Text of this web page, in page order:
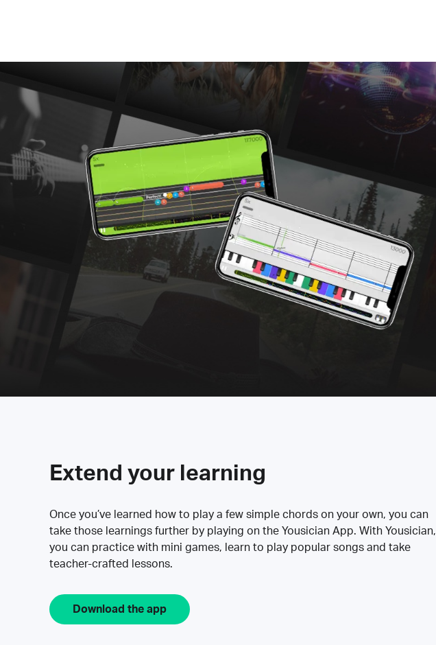
Extend your learning
Once you’ve learned how to play a few simple chords on your own, you can
take those learnings further by playing on the Yousician App. With Yousician,
you can practice with mini games, learn to play popular songs and take
teacher-crafted lessons.
Download the app